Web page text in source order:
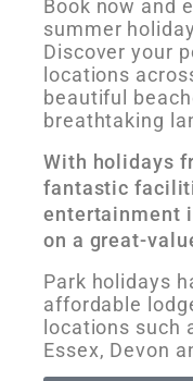
Book now and
summer
Discover your
locations
beautiful
breathtaking
With holidays
fantastic
entertainment
on a great-
Park holidays
affordable
locations such
Essex, Devon